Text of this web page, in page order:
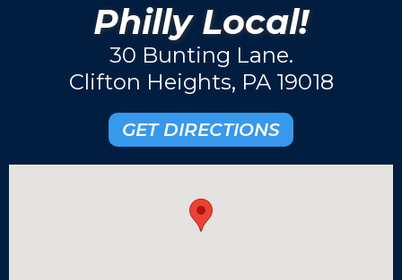
Philly Local!
30 Bunting Lane.
Clifton Heights, PA 19018
GET DIRECTIONS